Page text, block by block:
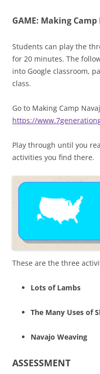
GAME: Making
Students can play the
for 20 minutes. The
into Google classroom,
class.
Go to Making Camp
https://
Play through until you
activities you find there.
These are the three
Lots of Lambs
The Many Uses of
Navajo Weaving
ASSESSMENT